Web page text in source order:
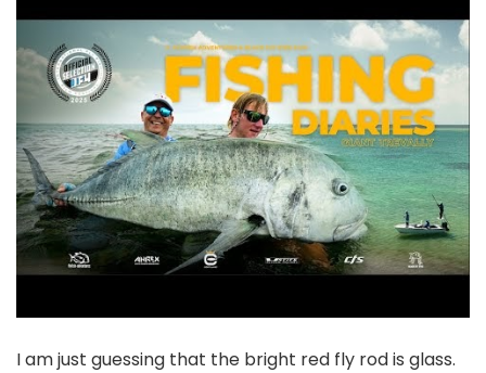
I am just guessing that the bright red fly rod is glass.